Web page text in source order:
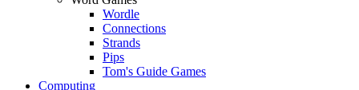
Wordle
Connections
Strands
Pips
Tom's Guide Games
Computing